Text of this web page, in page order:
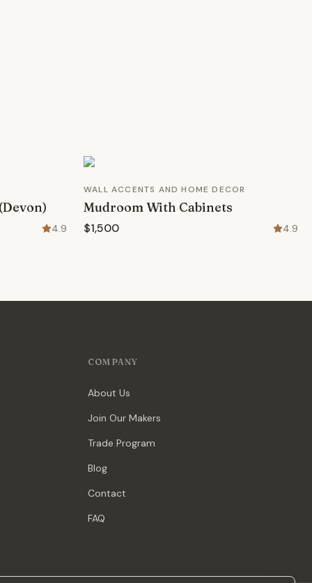
4.9
WALL ACCENTS AND HOME DECOR
Mudroom With Cabinets
$1,500 4.9
COMPANY
About Us
Join Our Makers
Trade Program
Blog
Contact
FAQ